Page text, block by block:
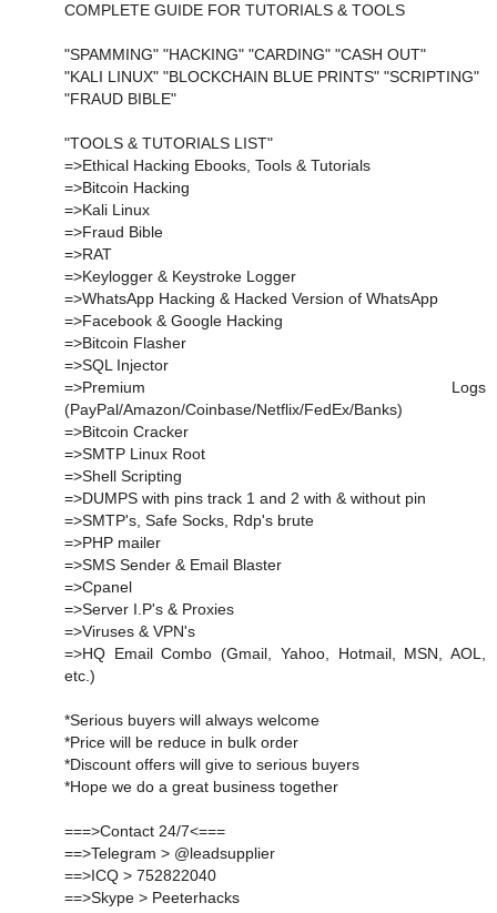
COMPLETE GUIDE FOR TUTORIALS & TOOLS
"SPAMMING" "HACKING" "CARDING" "CASH OUT"
"KALI LINUX" "BLOCKCHAIN BLUE PRINTS" "SCRIPTING"
"FRAUD BIBLE"
"TOOLS & TUTORIALS LIST"
=>Ethical Hacking Ebooks, Tools & Tutorials
=>Bitcoin Hacking
=>Kali Linux
=>Fraud Bible
=>RAT
=>Keylogger & Keystroke Logger
=>WhatsApp Hacking & Hacked Version of WhatsApp
=>Facebook & Google Hacking
=>Bitcoin Flasher
=>SQL Injector
=>Premium Logs
(PayPal/Amazon/Coinbase/Netflix/FedEx/Banks)
=>Bitcoin Cracker
=>SMTP Linux Root
=>Shell Scripting
=>DUMPS with pins track 1 and 2 with & without pin
=>SMTP's, Safe Socks, Rdp's brute
=>PHP mailer
=>SMS Sender & Email Blaster
=>Cpanel
=>Server I.P's & Proxies
=>Viruses & VPN's
=>HQ Email Combo (Gmail, Yahoo, Hotmail, MSN, AOL,
etc.)
*Serious buyers will always welcome
*Price will be reduce in bulk order
*Discount offers will give to serious buyers
*Hope we do a great business together
===>Contact 24/7<===
==>Telegram > @leadsupplier
==>ICQ > 752822040
==>Skype > Peeterhacks